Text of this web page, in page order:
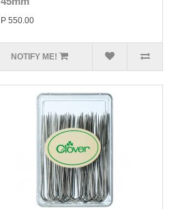
P 550.00
NOTIFY ME!